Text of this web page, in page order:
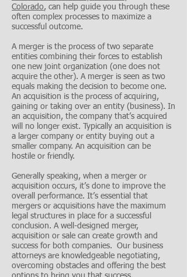
Colorado, can help guide you through these
often complex processes to maximize a
successful outcome.
A merger is the process of two separate
entities combining their forces to establish
one new joint organization (one does not
acquire the other). A merger is seen as two
equals making the decision to become one.
An acquisition is the process of acquiring,
gaining or taking over an entity (business). In
an acquisition, the company that’s acquired
will no longer exist. Typically an acquisition is
a larger company or entity buying out a
smaller company. An acquisition can be
hostile or friendly.
Generally speaking, when a merger or
acquisition occurs, it’s done to improve the
overall performance. It’s essential that
mergers or acquisitions have the maximum
legal structures in place for a successful
conclusion. A well-designed merger,
acquisition or sale can create growth and
success for both companies. Our business
attorneys are knowledgeable negotiating,
overcoming obstacles and offering the best